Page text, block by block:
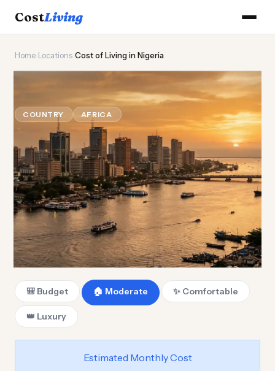
CostLiving
Home Locations Cost of Living in Nigeria
Cost ofLivingin Nigeria
COUNTRY AFRICA
🎒 Budget 🏠 Moderate ✨ Comfortable
👑 Luxury
Estimated Monthly Cost